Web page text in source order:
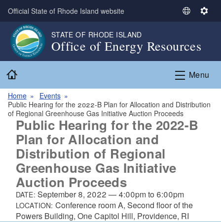
Skip to main content
Official State of Rhode Island website
S
e
c
n
g
u
S
i
n
STATE OF RHODE ISLAND
Office of Energy Resources
Menu
Home
Events
Public Hearing for the 2022-B Plan for Allocation and Distribution
of Regional Greenhouse Gas Initiative Auction Proceeds
Public Hearing for the 2022-B
Plan for Allocation and
Distribution of Regional
Greenhouse Gas Initiative
Auction Proceeds
DATE: September 8, 2022 — 4:00pmto 6:00pm
LOCATION: Conference room A, Second floor of the
Powers Building, One Capitol Hill, Providence, RI